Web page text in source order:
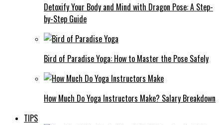
Detoxify Your Body and Mind with Dragon Pose: A Step-
by-Step Guide
Bird of Paradise Yoga: How to Master the Pose Safely
How Much Do Yoga Instructors Make? Salary Breakdown
TIPS